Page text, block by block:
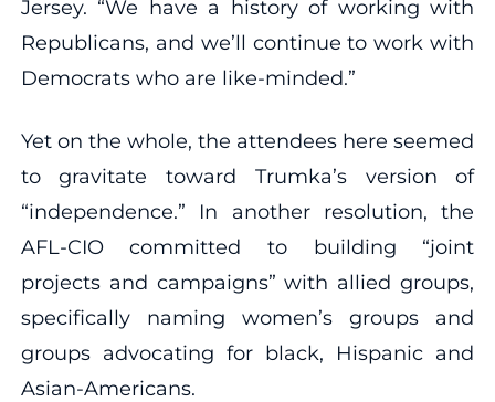
Jersey. “We have a history of working with
Republicans, and we’ll continue to work with
Democrats who are like-minded.”
Yet on the whole, the attendees here seemed
to gravitate toward Trumka’s version of
“independence.” In another resolution, the
AFL-CIO committed to building “joint
projects and campaigns” with allied groups,
specifically naming women’s groups and
groups advocating for black, Hispanic and
Asian-Americans.